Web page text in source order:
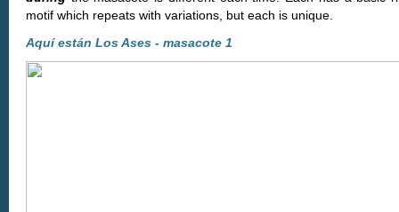
motif which repeats with variations, but each is unique.
Aquí están Los Ases - masacote 1